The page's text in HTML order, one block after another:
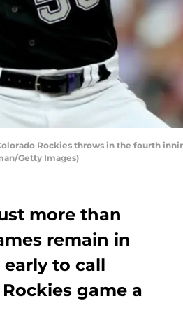
Rockies throws in the fourth
Getty Images)
more than
remain in
to call
game a